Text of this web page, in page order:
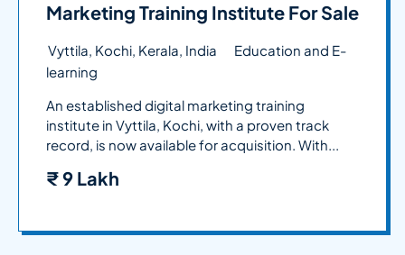
Marketing Training Institute For Sale
Vyttila, Kochi, Kerala, India
Education and E-
learning
An established digital marketing training
institute in Vyttila, Kochi, with a proven track
record, is now available for acquisition. With...
₹9 Lakh